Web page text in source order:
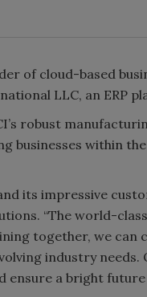
of cloud-based
LLC, an ERP
robust
businesses within
its impressive
“The world-
together, we can
industry
ensure a bright